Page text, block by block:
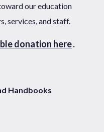
our education
services, and staff.
donation here.
Handbooks